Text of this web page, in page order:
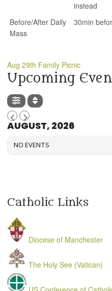
instead
Before/After Daily
Mass
30min
Aug 29th Family Picnic
Upcoming
AUGUST, 2026
NO EVENTS
Catholic Links
Diocese of Manchester
The Holy See (Vatican)